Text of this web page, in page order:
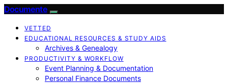
Documente
VETTED
EDUCATIONAL RESOURCES & STUDY AIDS
Archives & Genealogy
PRODUCTIVITY & WORKFLOW
Event Planning & Documentation
Personal Finance Documents